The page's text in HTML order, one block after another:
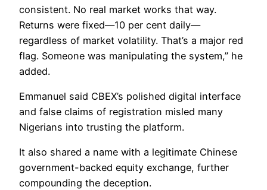
consistent. No real market works that way.
Returns were fixed—10 per cent daily—
regardless of market volatility. That’s a major red
flag. Someone was manipulating the system,” he
added.
Emmanuel said CBEX’s polished digital interface
and false claims of registration misled many
Nigerians into trusting the platform.
It also shared a name with a legitimate Chinese
government-backed equity exchange, further
compounding the deception.